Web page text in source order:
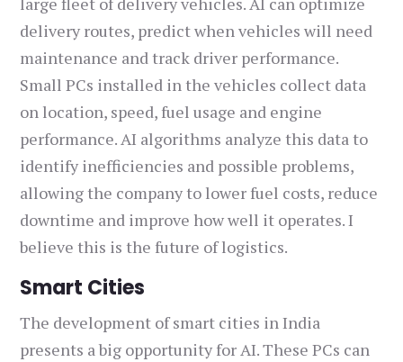
delivery routes, predict when vehicles will need
maintenance and track driver performance.
Small PCs installed in the vehicles collect data
on location, speed, fuel usage and engine
performance. AI algorithms analyze this data to
identify inefficiencies and possible problems,
allowing the company to lower fuel costs, reduce
downtime and improve how well it operates. I
believe this is the future of logistics.
Smart Cities
The development of smart cities in India
presents a big opportunity for AI. These PCs can